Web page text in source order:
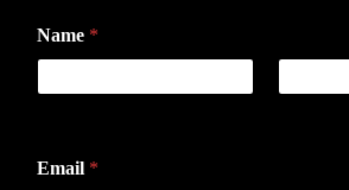
Name *
Email *